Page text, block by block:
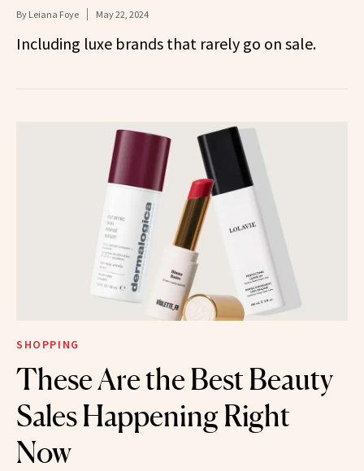
By Leiana Foye May 22, 2024
Including luxe brands that rarely go on sale.
SHOPPING
These Are the Best Beauty
Sales Happening Right
Now